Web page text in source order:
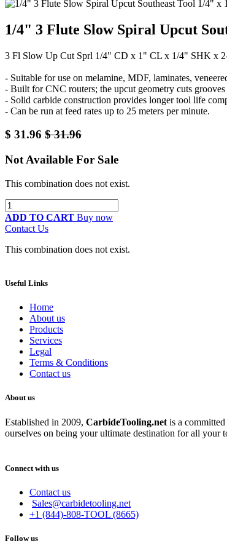
1/4" 3 Flute Slow Spiral Upcut
3 Fl Slow Up Cut Sprl 1/4" CD x 1" CL x 1/4" SHK x
- Suitable for use on melamine, MDF, laminates,
- Built for CNC routers; the upcut geometry cuts
- Solid carbide construction provides longer tool life
- Can be run at feed rates up to 25 meters per minute.
$ 31.96 $31.96
Not Available For Sale
This combination does not exist.
ADD TO CART Buy now
Contact Us
This combination does not exist.
Useful Links
Home
About us
Products
Services
Legal
Terms & Conditions
Contact us
About us
Established in 2009, CarbideTooling.net is a
ourselves on being your ultimate destination for all your
Connect with us
Contact us
Sales@carbidetooling.net
+1 (844)-808-TOOL (8665)
Follow us